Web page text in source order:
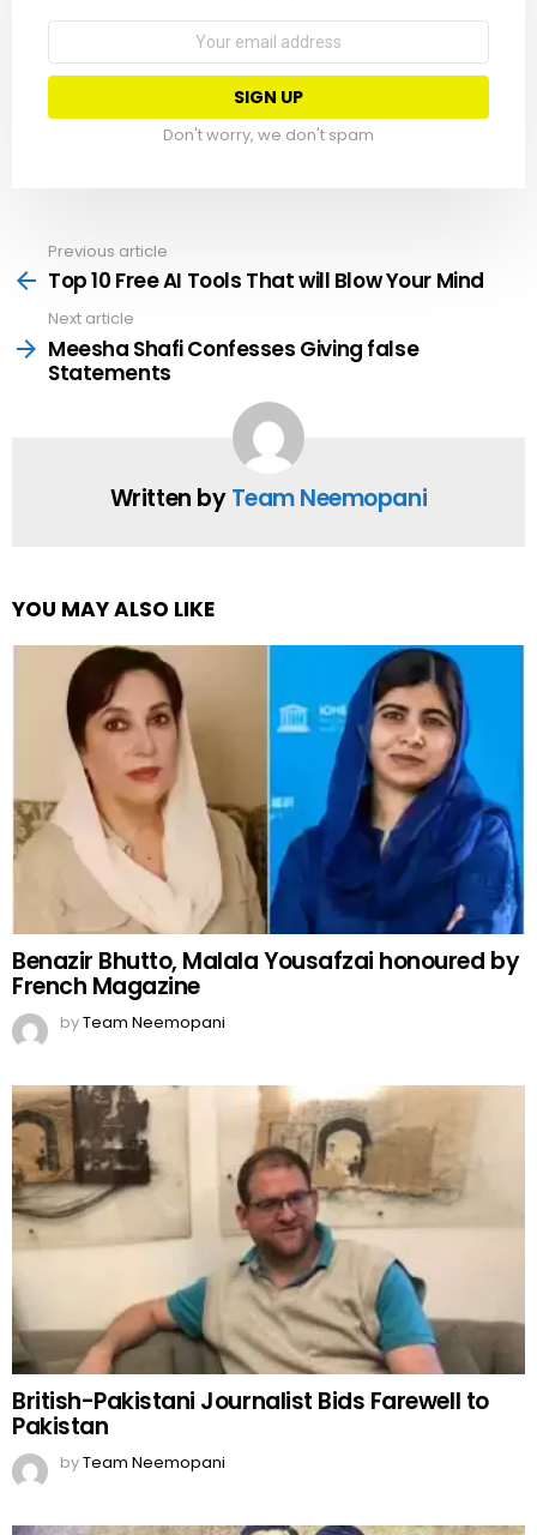
Email
Don't worry, we don't spam
more
Previous article
Top 10 Free AI Tools That will Blow Your Mind
Next article
Meesha Shafi Confesses Giving false
Statements
Written byTeam Neemopani
YOU MAY ALSO LIKE
Benazir Bhutto, Malala Yousafzai honoured by
French Magazine
byTeam Neemopani
British-Pakistani Journalist Bids Farewell to
Pakistan
byTeam Neemopani